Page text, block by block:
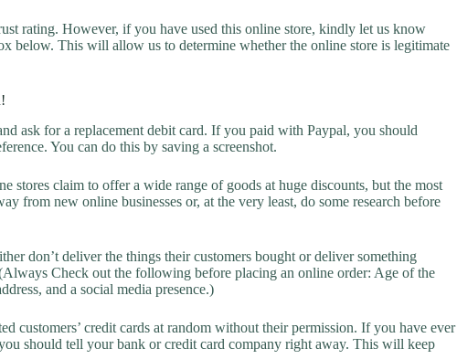
rating. However, if you have used this online store, kindly let us know
below. This will allow us to determine whether the online store is legitimate
ask for a replacement debit card. If you paid with Paypal, you should
You can do this by saving a screenshot.
stores claim to offer a wide range of goods at huge discounts, but the most
from new online businesses or, at the very least, do some research before
don’t deliver the things their customers bought or deliver something
Check out the following before placing an online order: Age of the
and a social media presence.)
customers’ credit cards at random without their permission. If you have ever
should tell your bank or credit card company right away. This will keep